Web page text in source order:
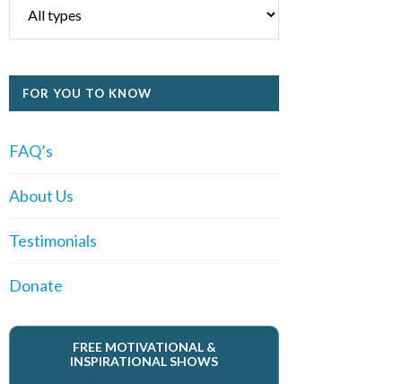
FOR YOU TO KNOW
FAQ’s
About Us
Testimonials
Donate
FREE MOTIVATIONAL &
INSPIRATIONAL SHOWS